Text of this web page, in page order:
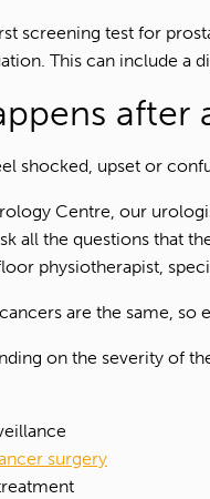
screening test for
This can include a
after
shocked, upset or
Centre, our
all the questions that
physiotherapist,
are the same, so
on the severity of
surgery